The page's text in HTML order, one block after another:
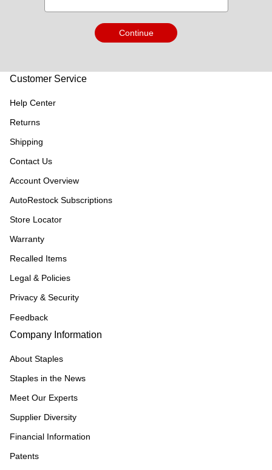
Continue
Customer Service
Help Center
Returns
Shipping
Contact Us
Account Overview
AutoRestock Subscriptions
Store Locator
Warranty
Recalled Items
Legal & Policies
Privacy & Security
Feedback
Company Information
About Staples
Staples in the News
Meet Our Experts
Supplier Diversity
Financial Information
Patents